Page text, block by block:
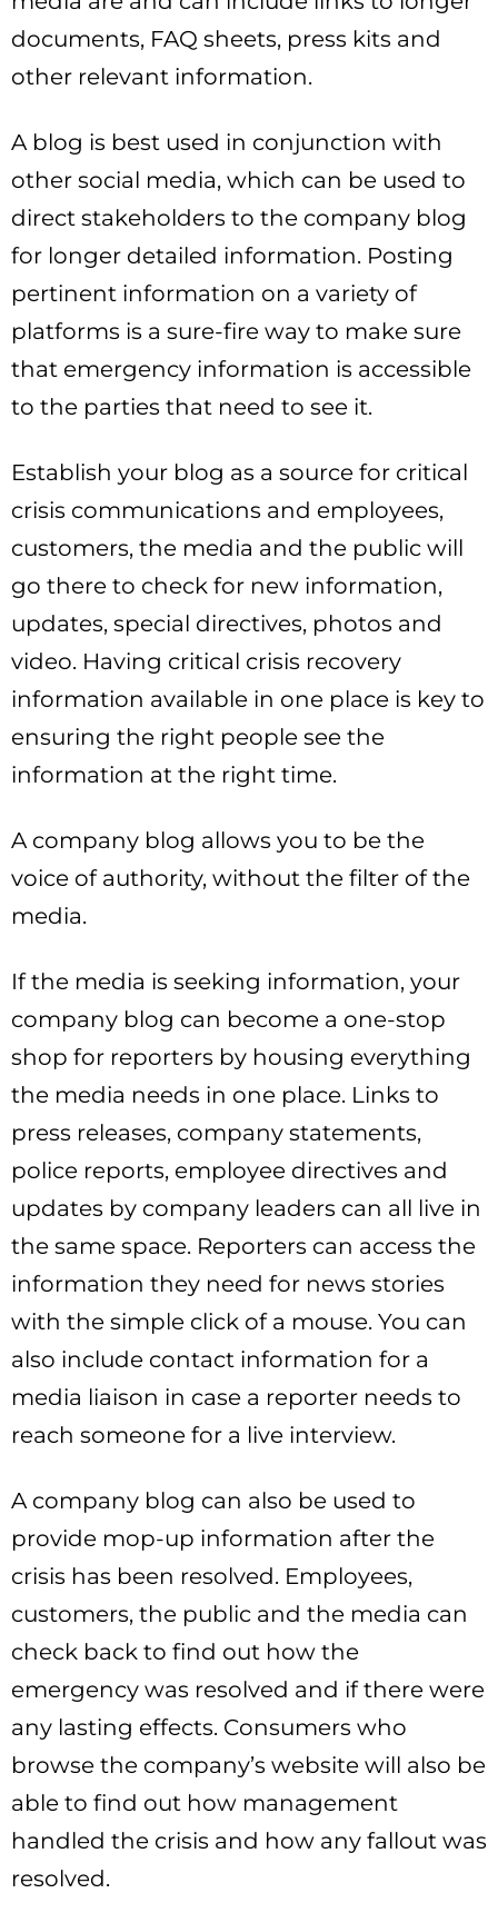
documents, FAQ sheets, press kits and
other relevant information.
A blog is best used in conjunction with
other social media, which can be used to
direct stakeholders to the company blog
for longer detailed information. Posting
pertinent information on a variety of
platforms is a sure-fire way to make sure
that emergency information is accessible
to the parties that need to see it.
Establish your blog as a source for critical
crisis communications and employees,
customers, the media and the public will
go there to check for new information,
updates, special directives, photos and
video. Having critical crisis recovery
information available in one place is key to
ensuring the right people see the
information at the right time.
A company blog allows you to be the
voice of authority, without the filter of the
media.
If the media is seeking information, your
company blog can become a one-stop
shop for reporters by housing everything
the media needs in one place. Links to
press releases, company statements,
police reports, employee directives and
updates by company leaders can all live in
the same space. Reporters can access the
information they need for news stories
with the simple click of a mouse. You can
also include contact information for a
media liaison in case a reporter needs to
reach someone for a live interview.
A company blog can also be used to
provide mop-up information after the
crisis has been resolved. Employees,
customers, the public and the media can
check back to find out how the
emergency was resolved and if there were
any lasting effects. Consumers who
browse the company’s website will also be
able to find out how management
handled the crisis and how any fallout was
resolved.